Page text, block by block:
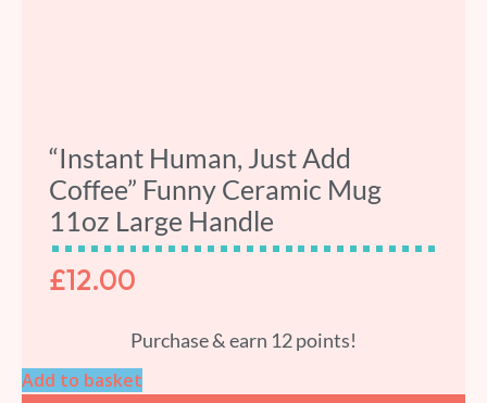
“Instant Human, Just Add
Coffee” Funny Ceramic Mug
11oz Large Handle
£12.00
Purchase & earn 12 points!
Add to basket